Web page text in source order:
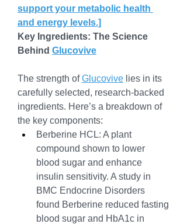
support your metabolic health
and energy levels.]
Key Ingredients: The Science
Behind Glucovive
The strength of Glucovive lies in its
carefully selected, research-backed
ingredients. Here’s a breakdown of
the key components:
Berberine HCL: A plant
compound shown to lower
blood sugar and enhance
insulin sensitivity. A study in
BMC Endocrine Disorders
found Berberine reduced fasting
blood sugar and HbA1c in